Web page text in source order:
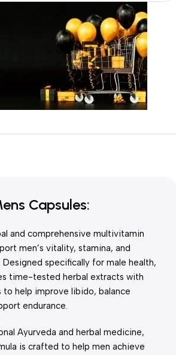
Capsules:
and comprehensive multivitamin
men’s vitality, stamina, and
specifically for male health,
time-tested herbal extracts with
to help improve libido, balance
endurance.
Ayurveda and herbal medicine,
is crafted to help men achieve